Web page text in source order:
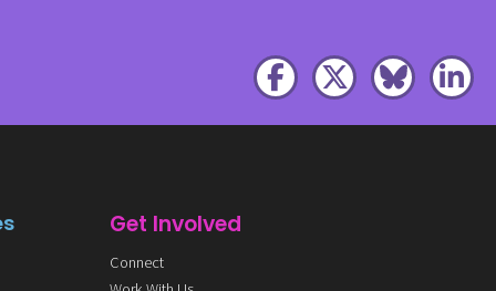
Get Involved
Connect